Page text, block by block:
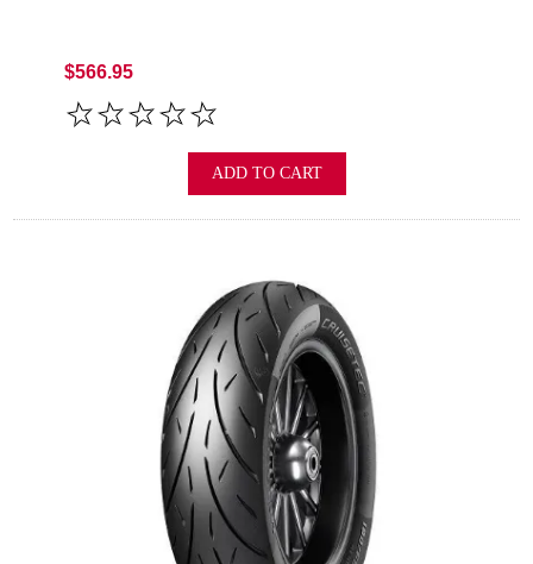
$566.95
ADD TO CART